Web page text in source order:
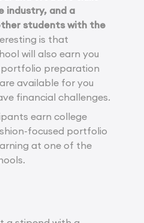
industry, and a
students with the
is that
will also earn you
preparation
available for you
financial challenges.
earn college
focused portfolio
at one of the